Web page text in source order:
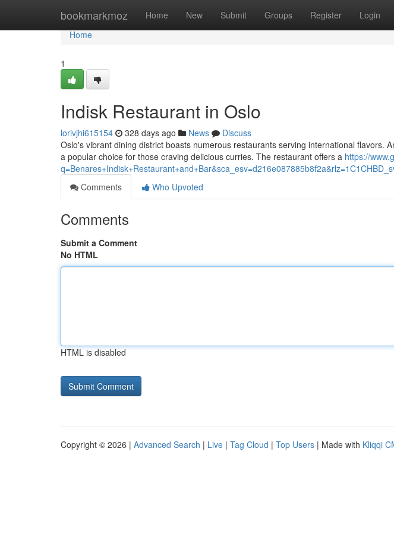
bookmarkmoz Home New Submit Groups Register Login
Home
Home
1
Indisk Restaurant in Oslo
lorivjhi615154 328 days ago News
Discuss
Oslo's vibrant dining district boasts numerous restaurants serving international flavors.
a popular choice for those craving delicious curries. The restaurant offers a https://
Comments
Who Upvoted
Comments
Submit a Comment
No HTML
HTML is disabled
Copyright © 2026 | Advanced Search | Live | Tag Cloud | Top Users | Made with Kliqqi